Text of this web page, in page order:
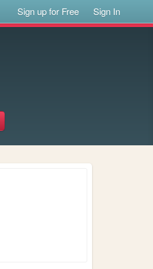
Sign up for Free Sign In